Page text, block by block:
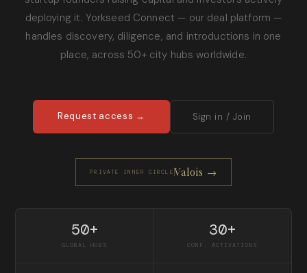
deploying it. Yorkseed Connect — our deal platform —
handles discovery, diligence, and introductions in one
place, across 50+ city hubs worldwide.
Request access → Sign in / Join
PRIVATE INNER CIRCLE Valois →
50+
GLOBAL HUBS
30+
CONF. ACTIVATIONS